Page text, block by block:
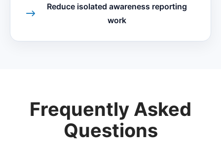
Reduce isolated awareness reporting
work
Frequently Asked
Questions